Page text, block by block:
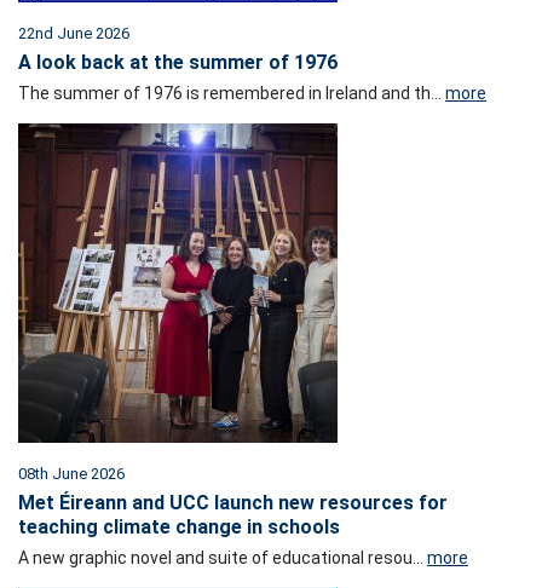
22nd June 2026
A look back at the summer of 1976
The summer of 1976 is remembered in Ireland and th... more
08th June 2026
Met Éireann and UCC launch new resources for
teaching climate change in schools
A new graphic novel and suite of educational resou... more